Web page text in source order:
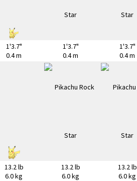
1'3.7"
0.4 m
1'3.7"
0.4 m
1'3.7"
0.4 m
13.2 lb
6.0 kg
13.2 lb
6.0 kg
13.2 lb
6.0 kg